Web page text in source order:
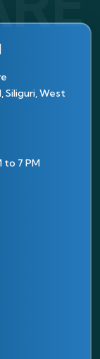
Siliguri, West
to 7 PM